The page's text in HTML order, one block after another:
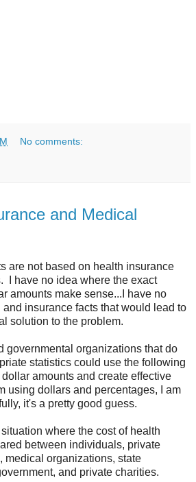
No comments:
and Medical
are not based on health insurance
I have no idea where the exact
amounts make sense...I have no
insurance facts that would lead to
solution to the problem.
governmental organizations that do
statistics could use the following
amounts and create effective
using dollars and percentages, I am
it's a pretty good guess.
situation where the cost of health
between individuals, private
medical organizations, state
and private charities.